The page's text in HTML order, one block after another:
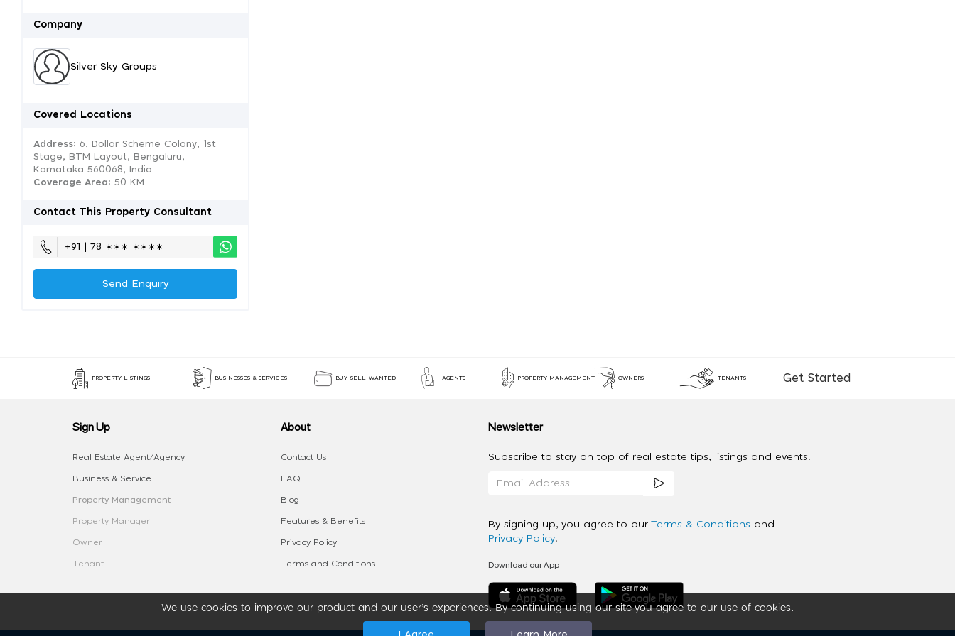
Company
Silver Sky Groups
Covered Locations
Address: 6, Dollar Scheme Colony, 1st
Stage, BTM Layout, Bengaluru,
Karnataka 560068, India
Coverage Area: 50 KM
Contact This Property Consultant
+91 | 78 ∗∗∗ ∗∗∗∗
Send Enquiry
We use cookies to improve our product and our user’s experiences. By continuing using our site you agree to our use of cookies.
PROPERTY LISTINGS BUSINESSES & SERVICES BUY-SELL-WANTED AGENTS PROPERTY MANAGEMENT OWNERS TENANTS Get Started
Sign Up
Real Estate Agent/Agency
Business & Service
Property Management
Property Manager
Owner
Tenant
About
Contact Us
FAQ
Blog
Features & Benefits
Privacy Policy
Terms and Conditions
Newsletter
Subscribe to stay on top of real estate tips, listings and events.
By signing up, you agree to our Terms & Conditions and
Privacy Policy.
Download our App